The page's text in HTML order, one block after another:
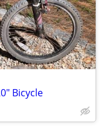
Bicycle